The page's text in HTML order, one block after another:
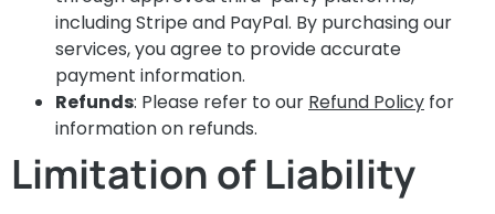
including Stripe and PayPal. By purchasing our
services, you agree to provide accurate
payment information.
Refunds: Please refer to our Refund Policy for
information on refunds.
Limitation of Liability